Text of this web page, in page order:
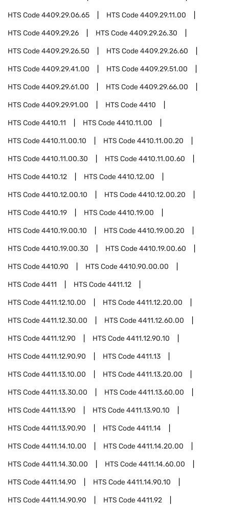
HTS Code4409.29.06.65 HTS Code4409.29.11.00
HTS Code4409.29.26 HTS Code4409.29.26.30
HTS Code4409.29.26.50 HTS Code4409.29.26.60
HTS Code4409.29.41.00 HTS Code4409.29.51.00
HTS Code4409.29.61.00 HTS Code4409.29.66.00
HTS Code4409.29.91.00 HTS Code4410
HTS Code4410.11 HTS Code4410.11.00
HTS Code4410.11.00.10 HTS Code4410.11.00.20
HTS Code4410.11.00.30 HTS Code4410.11.00.60
HTS Code4410.12 HTS Code4410.12.00
HTS Code4410.12.00.10 HTS Code4410.12.00.20
HTS Code4410.19 HTS Code4410.19.00
HTS Code4410.19.00.10 HTS Code4410.19.00.20
HTS Code4410.19.00.30 HTS Code4410.19.00.60
HTS Code4410.90 HTS Code4410.90.00.00
HTS Code4411 HTS Code4411.12
HTS Code4411.12.10.00 HTS Code4411.12.20.00
HTS Code4411.12.30.00 HTS Code4411.12.60.00
HTS Code4411.12.90 HTS Code4411.12.90.10
HTS Code4411.12.90.90 HTS Code4411.13
HTS Code4411.13.10.00 HTS Code4411.13.20.00
HTS Code4411.13.30.00 HTS Code4411.13.60.00
HTS Code4411.13.90 HTS Code4411.13.90.10
HTS Code4411.13.90.90 HTS Code4411.14
HTS Code4411.14.10.00 HTS Code4411.14.20.00
HTS Code4411.14.30.00 HTS Code4411.14.60.00
HTS Code4411.14.90 HTS Code4411.14.90.10
HTS Code4411.14.90.90 HTS Code4411.92